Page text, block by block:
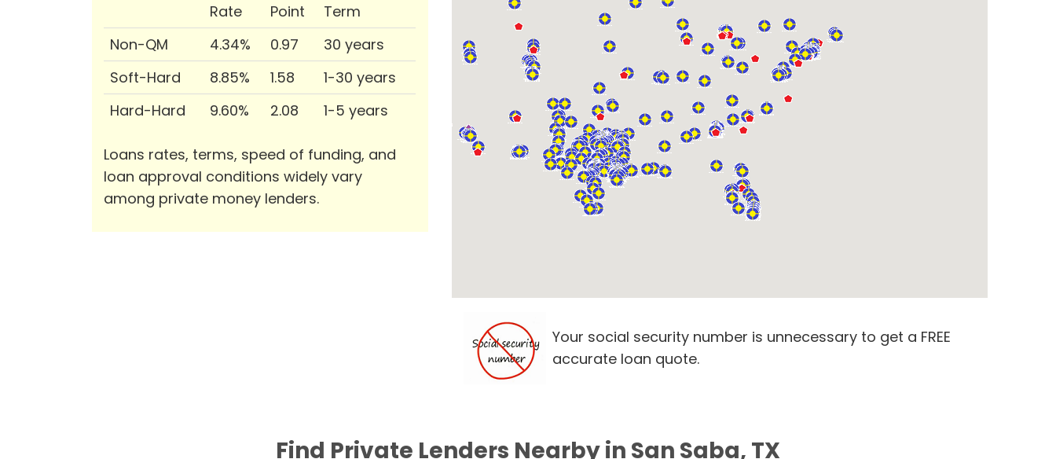
Rate Point
Term
Non-QM
4.34% 0.97
30 years
Soft-Hard
8.85% 1.58
1-30 years
Hard-Hard
9.60% 2.08 1-5 years
Loans rates, terms, speed of funding, and
loan approval conditions widely vary
among private money lenders.
Your social security number is unnecessary to get a FREE
accurate loan quote.
Find Private Lenders Nearby in San Saba, TX